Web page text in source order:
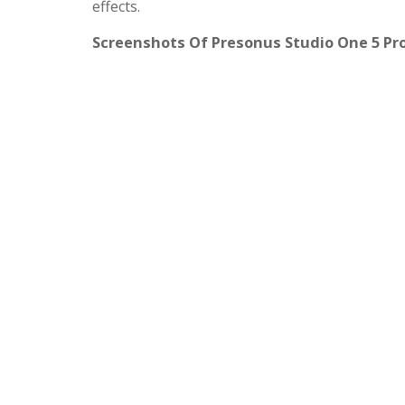
effects.
Screenshots Of Presonus Studio One 5